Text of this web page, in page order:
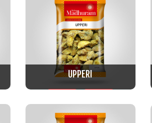
UPPERI